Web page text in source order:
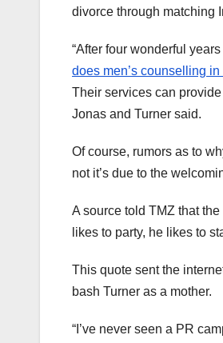
divorce through matching
“After four wonderful
does men’s counselling
Their services can
Jonas and Turner said.
Of course, rumors as to
not it’s due to the
A source told TMZ that
likes to party, he likes to
This quote sent the
bash Turner as a mother.
“I’ve never seen a PR